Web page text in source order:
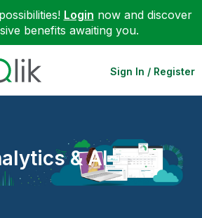
Login now and discover
benefits awaiting you.
Sign In / Register
& AI